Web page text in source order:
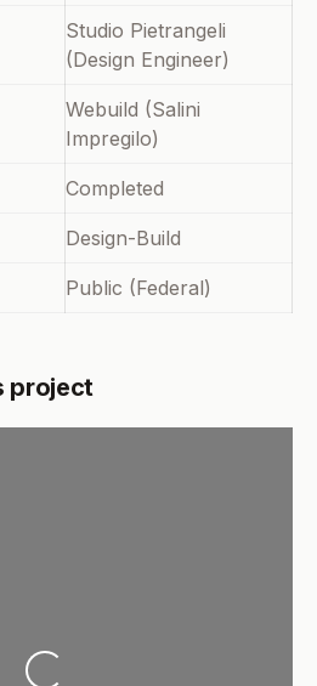
Studio Pietrangeli
(Design Engineer)
Webuild (Salini
Impregilo)
Completed
Design-Build
Public (Federal)
project
Loading...